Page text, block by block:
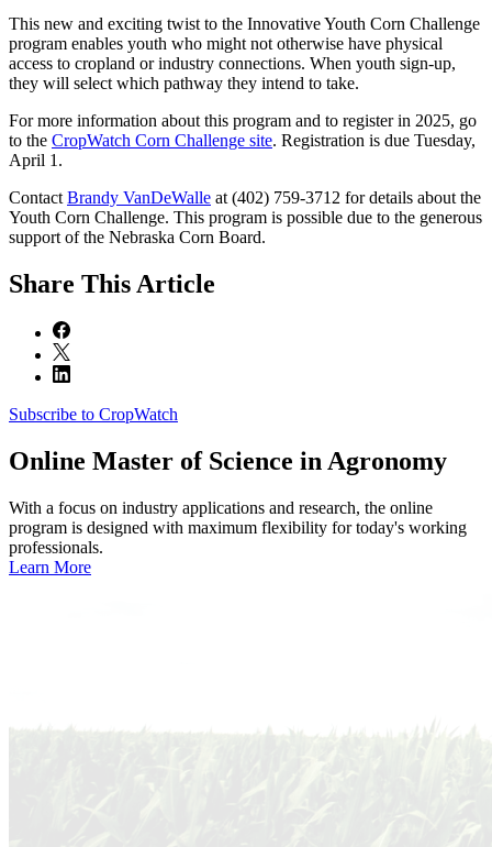
This new and exciting twist to the Innovative Youth Corn Challenge
program enables youth who might not otherwise have physical
access to cropland or industry connections. When youth sign-up,
they will select which pathway they intend to take.
For more information about this program and to register in 2025, go
to the CropWatch Corn Challenge site. Registration is due Tuesday,
April 1.
Contact Brandy VanDeWalle at (402) 759-3712 for details about the
Youth Corn Challenge. This program is possible due to the generous
support of the Nebraska Corn Board.
Share This Article
Subscribe to CropWatch
Online Master of Science in Agronomy
With a focus on industry applications and research, the online
program is designed with maximum flexibility for today's working
professionals.
Learn More